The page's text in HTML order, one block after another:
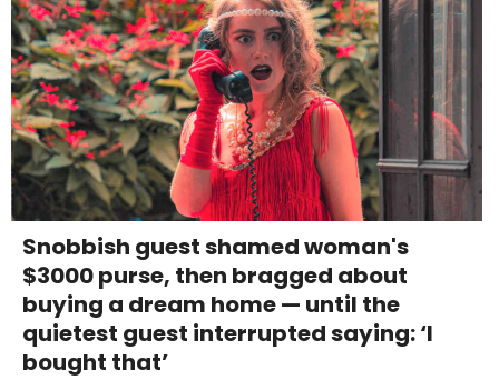
Snobbish guest shamed woman's
$3000 purse, then bragged about
buying a dream home — until the
quietest guest interrupted saying: ‘I
bought that’